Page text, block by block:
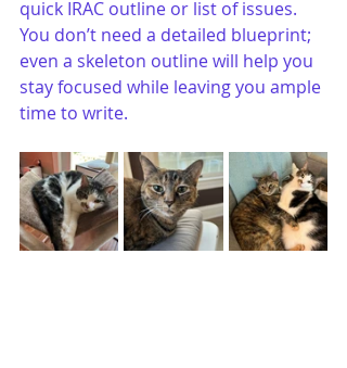
quick IRAC outline or list of issues.
You don’t need a detailed blueprint;
even a skeleton outline will help you
stay focused while leaving you ample
time to write.